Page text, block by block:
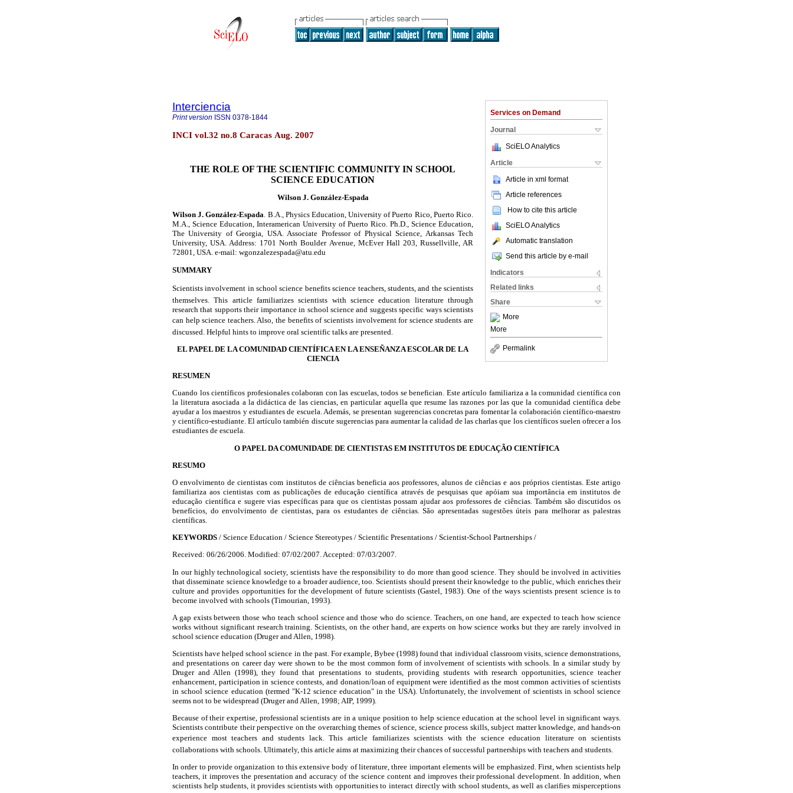
Services on Demand
Journal
SciELO Analytics
Article
Article in xml format
Article references
How to cite this article
SciELO Analytics
Automatic translation
Send this article by e-mail
Indicators
Related links
Share
More
More
Permalink
Interciencia
Print version ISSN 0378-1844
INCI vol.32 no.8 Caracas Aug. 2007
THE ROLE OF THE SCIENTIFIC COMMUNITY IN SCHOOL
SCIENCE EDUCATION
Wilson J. González-Espada
Wilson J. González-Espada. B.A., Physics Education, University of Puerto Rico, Puerto Rico.
M.A., Science Education, Interamerican University of Puerto Rico. Ph.D., Science Education,
The University of Georgia, USA. Associate Professor of Physical Science, Arkansas Tech
University, USA. Address: 1701 North Boulder Avenue, McEver Hall 203, Russellville, AR
72801, USA. e-mail: wgonzalezespada@atu.edu
SUMMARY
Scientists involvement in school science benefits science teachers, students, and the scientists
themselves. This article familiarizes scientists with science education literature through
research that supports their importance in school science and suggests specific ways scientists
can help science teachers. Also, the benefits of scientists involvement for science students are
discussed. Helpful hints to improve oral scientific talks are presented.
EL PAPEL DE LA COMUNIDAD CIENTÍFICA EN LA ENSEÑANZA ESCOLAR DE LA
CIENCIA
RESUMEN
Cuando los científicos profesionales colaboran con las escuelas, todos se benefician. Este artículo familiariza a la comunidad científica con
la literatura asociada a la didáctica de las ciencias, en particular aquella que resume las razones por las que la comunidad científica debe
ayudar a los maestros y estudiantes de escuela. Además, se presentan sugerencias concretas para fomentar la colaboración científico-maestro
y científico-estudiante. El artículo también discute sugerencias para aumentar la calidad de las charlas que los científicos suelen ofrecer a los
estudiantes de escuela.
O PAPEL DA COMUNIDADE DE CIENTISTAS EM INSTITUTOS DE EDUCAÇÃO CIENTÍFICA
RESUMO
O envolvimento de cientistas com institutos de ciências beneficia aos professores, alunos de ciências e aos próprios cientistas. Este artigo
familiariza aos cientistas com as publicações de educação científica através de pesquisas que apóiam sua importância em institutos de
educação científica e sugere vias específicas para que os cientistas possam ajudar aos professores de ciências. Também são discutidos os
benefícios, do envolvimento de cientistas, para os estudantes de ciências. São apresentadas sugestões úteis para melhorar as palestras
científicas.
KEYWORDS / Science Education / Science Stereotypes / Scientific Presentations / Scientist-School Partnerships /
Received: 06/26/2006. Modified: 07/02/2007. Accepted: 07/03/2007.
In our highly technological society, scientists have the responsibility to do more than good science. They should be involved in activities
that disseminate science knowledge to a broader audience, too. Scientists should present their knowledge to the public, which enriches their
culture and provides opportunities for the development of future scientists (Gastel, 1983). One of the ways scientists present science is to
become involved with schools (Timourian, 1993).
A gap exists between those who teach school science and those who do science. Teachers, on one hand, are expected to teach how science
works without significant research training. Scientists, on the other hand, are experts on how science works but they are rarely involved in
school science education (Druger and Allen, 1998).
Scientists have helped school science in the past. For example, Bybee (1998) found that individual classroom visits, science demonstrations,
and presentations on career day were shown to be the most common form of involvement of scientists with schools. In a similar study by
Druger and Allen (1998), they found that presentations to students, providing students with research opportunities, science teacher
enhancement, participation in science contests, and donation/loan of equipment were identified as the most common activities of scientists
in school science education (termed "K-12 science education" in the USA). Unfortunately, the involvement of scientists in school science
seems not to be widespread (Druger and Allen, 1998; AIP, 1999).
Because of their expertise, professional scientists are in a unique position to help science education at the school level in significant ways.
Scientists contribute their perspective on the overarching themes of science, science process skills, subject matter knowledge, and hands-on
experience most teachers and students lack. This article familiarizes scientists with the science education literature on scientists
collaborations with schools. Ultimately, this article aims at maximizing their chances of successful partnerships with teachers and students.
In order to provide organization to this extensive body of literature, three important elements will be emphasized. First, when scientists help
teachers, it improves the presentation and accuracy of the science content and improves their professional development. In addition, when
scientists help students, it provides scientists with opportunities to interact directly with school students, as well as clarifies misperceptions